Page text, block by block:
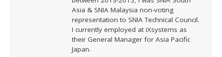
Asia & SNIA Malaysia non-voting
representation to SNIA Technical Council.
I currently employed at iXsystems as
their General Manager for Asia Pacific
Japan.